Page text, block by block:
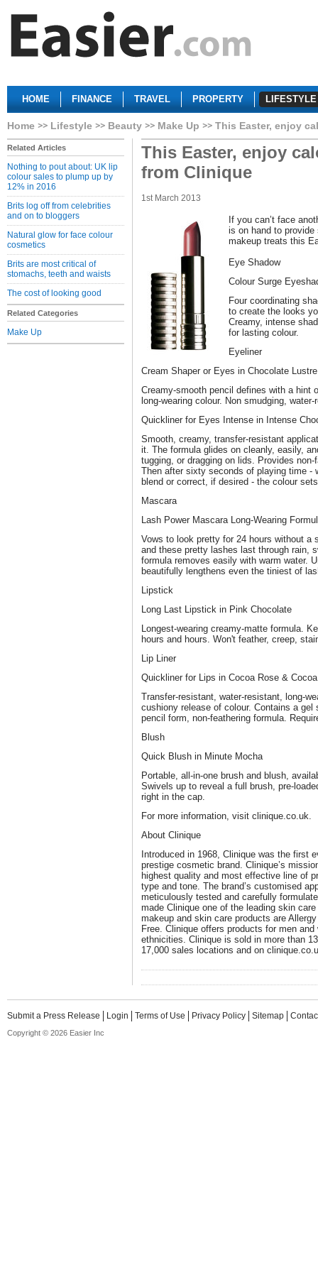
HOME FINANCE TRAVEL PROPERTY LIFESTYLE
Home Lifestyle Beauty Make Up This Easter, enjoy
Related Articles
Nothing to pout about: UK lip
colour sales to plump up by
12% in 2016
Brits log off from celebrities
and on to bloggers
Natural glow for face colour
cosmetics
Brits are most critical of
stomachs, teeth and waists
The cost of looking good
Related Categories
Make Up
This Easter, enjoy
from Clinique
1st March 2013
If you can’t face
is on hand to
makeup treats this
Eye Shadow
Colour Surge
Four coordinating
to create the looks
Creamy, intense
for lasting colour.
Eyeliner
Cream Shaper or Eyes in Chocolate Lustre
Creamy-smooth pencil defines with a hint
long-wearing colour. Non smudging,
Quickliner for Eyes Intense in Intense
Smooth, creamy, transfer-resistant
it. The formula glides on cleanly, easily,
tugging, or dragging on lids. Provides
Then after sixty seconds of playing time -
blend or correct, if desired - the colour
Mascara
Lash Power Mascara Long-Wearing
Vows to look pretty for 24 hours without a
and these pretty lashes last through rain,
formula removes easily with warm water.
beautifully lengthens even the tiniest of
Lipstick
Long Last Lipstick in Pink Chocolate
Longest-wearing creamy-matte formula.
hours and hours. Won't feather, creep,
Lip Liner
Quickliner for Lips in Cocoa Rose &
Transfer-resistant, water-resistant, long-
cushiony release of colour. Contains a
pencil form, non-feathering formula.
Blush
Quick Blush in Minute Mocha
Portable, all-in-one brush and blush,
Swivels up to reveal a full brush, pre-
right in the cap.
For more information, visit clinique.co.uk.
About Clinique
Introduced in 1968, Clinique was the first
prestige cosmetic brand. Clinique’s
highest quality and most effective line of
type and tone. The brand’s customised
meticulously tested and carefully
made Clinique one of the leading skin
makeup and skin care products are
Free. Clinique offers products for men
ethnicities. Clinique is sold in more than
17,000 sales locations and on
Submit a Press Release Login Terms of Use Privacy Policy Sitemap
Copyright © 2026 Easier Inc